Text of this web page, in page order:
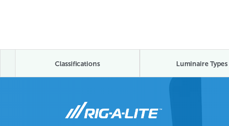
Classifications Luminaire Types